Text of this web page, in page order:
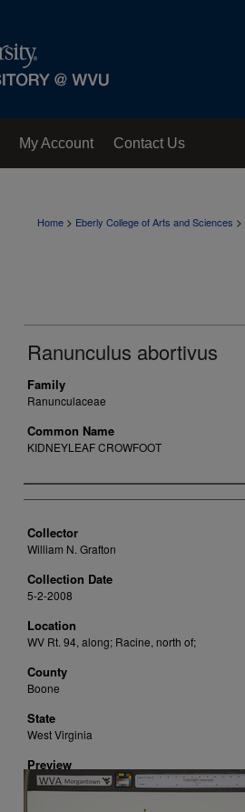
My Account Contact Us
Home > Eberly College of Arts and Sciences >
Ranunculus abortivus
Family
Ranunculaceae
Common Name
KIDNEYLEAF CROWFOOT
Creator
Collector
William N. Grafton
Collection Date
5-2-2008
Location
WV Rt. 94, along; Racine, north of;
County
Boone
State
West Virginia
Preview